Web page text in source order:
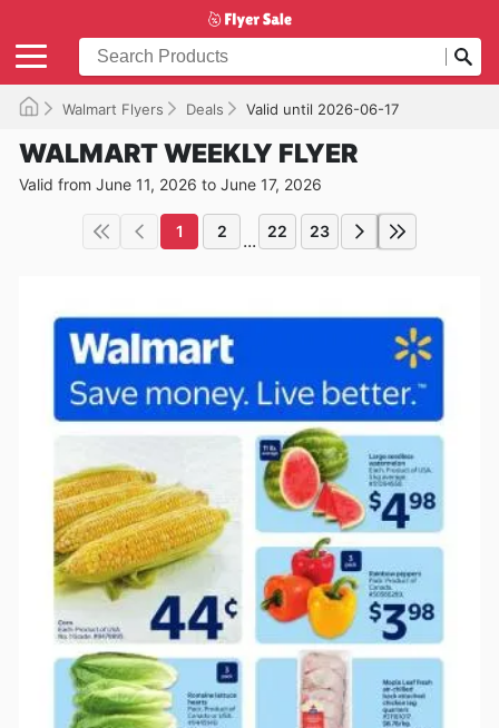
Walmart Flyers Deals Valid until 2026-06-17
WALMART WEEKLY FLYER
Valid from June 11, 2026 to June 17, 2026
1 2 ... 22 23